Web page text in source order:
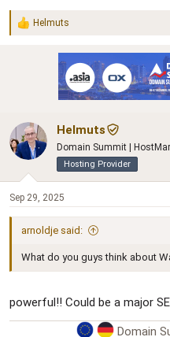
R
s
:
Helmuts
Helmuts
Domain Summit |
Hosting Provider
Sep 29, 2025
arnoldje said:
What do you guys think about
powerful!! Could be a major
Domain